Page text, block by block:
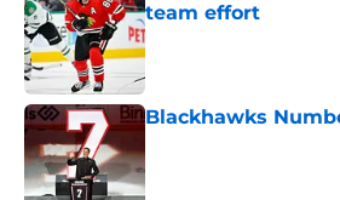
team effort
Published by on Invalid
Blackhawks